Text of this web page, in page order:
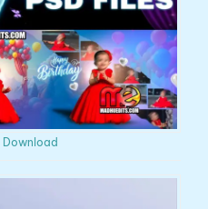
Download